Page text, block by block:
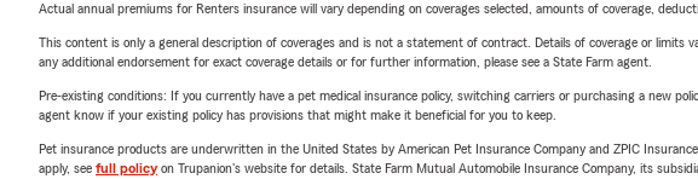
Actual annual premiums for Renters insurance will vary depending on coverages selected, amounts of coverage,
This content is only a general description of coverages and is not a statement of contract. Details of coverage or
any additional endorsement for exact coverage details or for further information, please see a State Farm agent.
Pre-existing conditions: If you currently have a pet medical insurance policy, switching carriers or purchasing a new
agent know if your existing policy has provisions that might make it beneficial for you to keep.
Pet insurance products are underwritten in the United States by American Pet Insurance Company and ZPIC
apply, see full policyon Trupanion's website for details. State Farm Mutual Automobile Insurance Company, its